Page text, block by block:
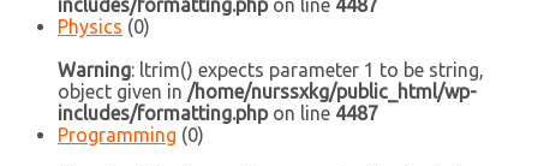
includes/formatting.phpon line 4487
Physics (0)
Warning: ltrim() expects parameter 1 to be string,
object given in /home/nurssxkg/public_html/wp-
includes/formatting.phpon line 4487
Programming (0)